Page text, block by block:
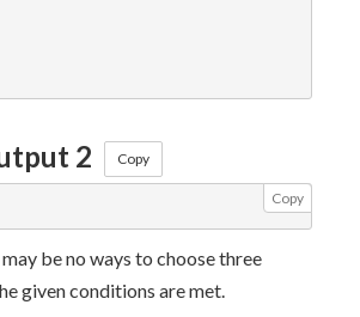
2 Copy
Copy
be no ways to choose three
given conditions are met.